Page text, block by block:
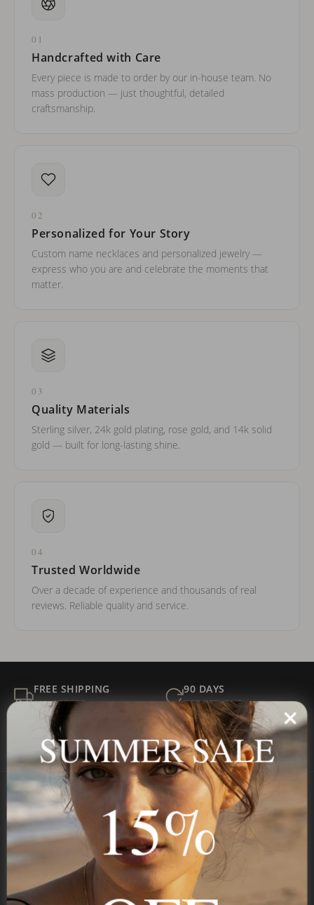
01
Handcrafted with Care
Every piece is made to order by our in-house team. No
mass production — just thoughtful, detailed
craftsmanship.
02
Personalized for Your Story
Custom name necklaces and personalized jewelry —
express who you are and celebrate the moments that
matter.
03
Quality Materials
Sterling silver, 24k gold plating, rose gold, and 14k solid
gold — built for long-lasting shine.
04
Trusted Worldwide
Over a decade of experience and thousands of real
reviews. Reliable quality and service.
FREE SHIPPING
ALL ORDERS
90 DAYS
FOR RETURNS
SECURE
Payment
BEST PRICE
GUARANTEED
Onecklace
Personalized jewelry, handcrafted to order since 2013. Your
name, your story — made to last.
SUMMER SALE
15%